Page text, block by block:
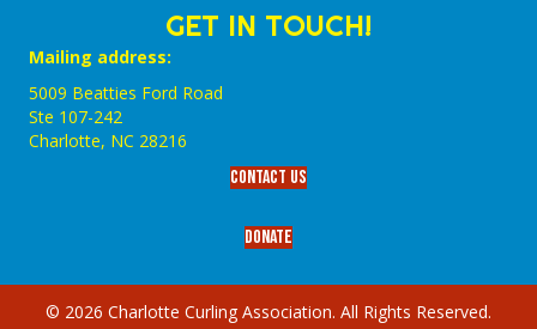
GET IN TOUCH!
Mailing address:
5009 Beatties Ford Road
Ste 107-242
Charlotte,‎ NC‎ 28216
Contact Us
Donate
© 2026 Charlotte Curling Association. All Rights Reserved.